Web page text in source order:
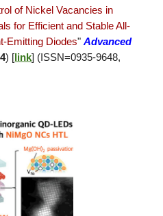
of Nickel Vacancies in
for Efficient and Stable All-
Emitting Diodes"Advanced
) [ link] (ISSN=0935-9648,